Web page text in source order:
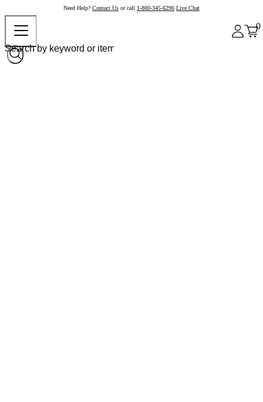
Need Help? Contact Us or call 1-800-345-6296 Live Chat
0